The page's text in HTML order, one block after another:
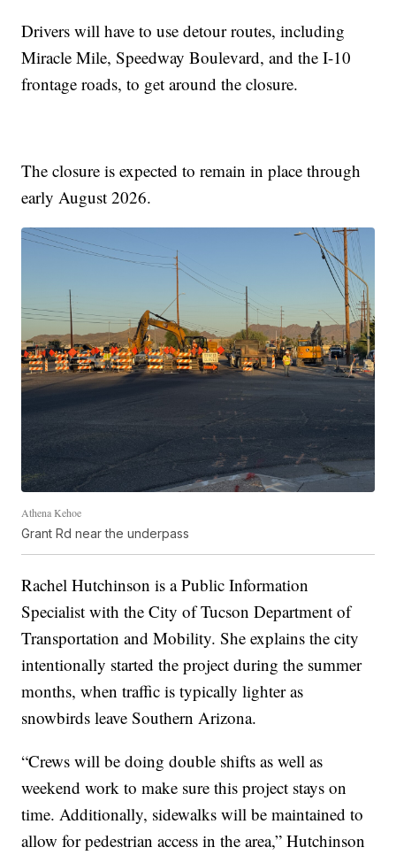
Drivers will have to use detour routes, including
Miracle Mile, Speedway Boulevard, and the I-10
frontage roads, to get around the closure.
The closure is expected to remain in place through
early August 2026.
Athena Kehoe
Grant Rd near the underpass
Rachel Hutchinson is a Public Information
Specialist with the City of Tucson Department of
Transportation and Mobility. She explains the city
intentionally started the project during the summer
months, when traffic is typically lighter as
snowbirds leave Southern Arizona.
“Crews will be doing double shifts as well as
weekend work to make sure this project stays on
time. Additionally, sidewalks will be maintained to
allow for pedestrian access in the area,” Hutchinson